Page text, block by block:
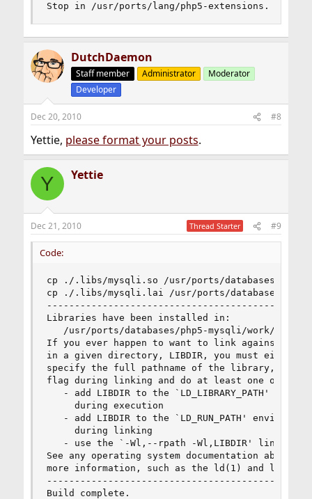
Stop in /usr/ports/lang/php5-extensions.
DutchDaemon
Staff member Administrator
Moderator
Developer
Dec 20, 2010 #8
Yettie, please format your posts.
Y Yettie
Dec 21, 2010 Thread Starter #9
Code:
cp ./.libs/mysqli.so /usr/ports/databases/php5-
cp ./.libs/mysqli.lai /usr/ports/databases/
Libraries have been installed in:
/usr/ports/databases/php5-mysqli/work/php-
If you ever happen to want to link against
in a given directory, LIBDIR, you must either
specify the full pathname of the library, or
flag during linking and do at least one of the
- add LIBDIR to the `LD_LIBRARY_PATH'
     during execution
- add LIBDIR to the `LD_RUN_PATH'
     during linking
- use the `-Wl,--rpath -Wl,LIBDIR' linker
See any operating system documentation about
more information, such as the ld(1) and ld.so(8)
Build complete.